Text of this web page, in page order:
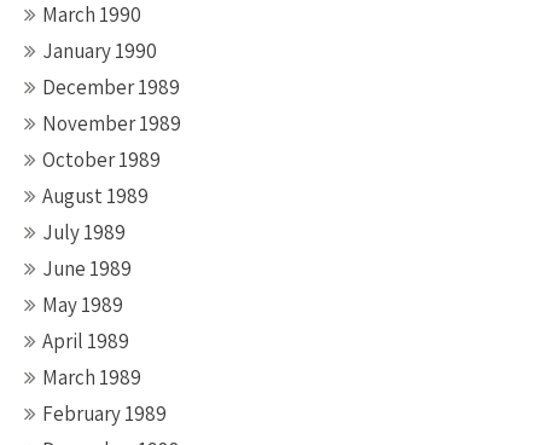
March 1990
January 1990
December 1989
November 1989
October 1989
August 1989
July 1989
June 1989
May 1989
April 1989
March 1989
February 1989